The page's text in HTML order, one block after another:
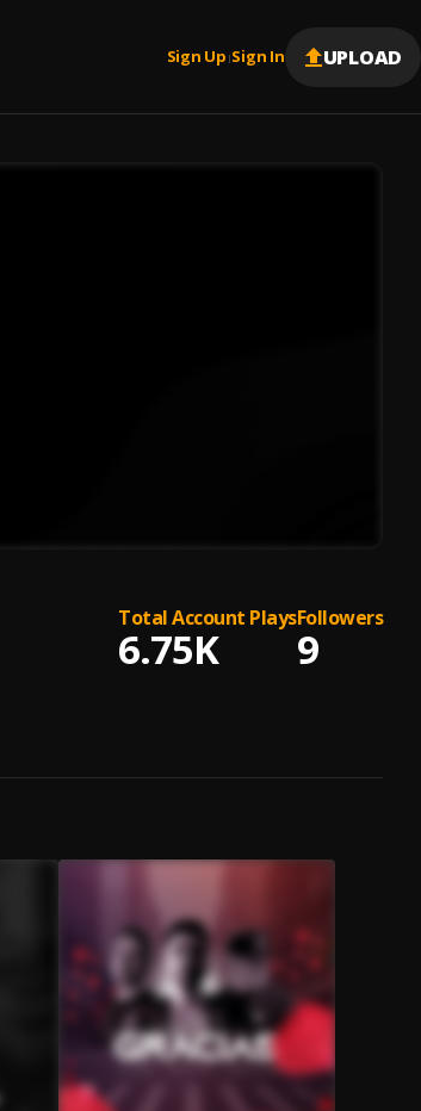
Sign Up |Sign In UPLOAD
Total Account Plays
6.75K
Followers
9